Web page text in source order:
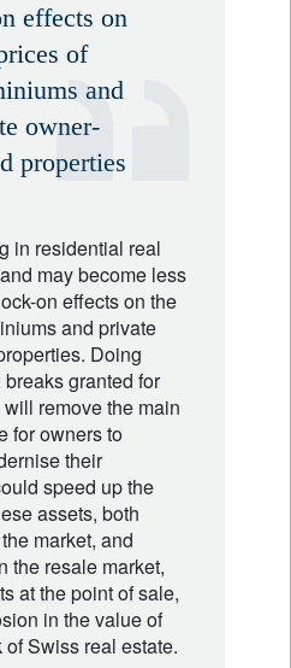
effects on
of
and
owner-
properties
in residential real
may become less
on effects on the
and private
Doing
granted for
remove the main
for owners to
their
speed up the
assets, both
market, and
the resale market,
at the point of sale,
in the value of
of Swiss real estate.